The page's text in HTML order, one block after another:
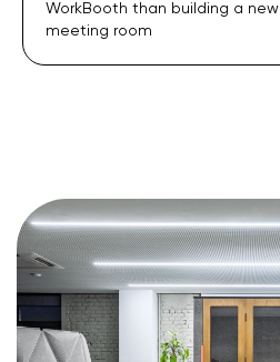
layout. Complete setup in just 2
hours